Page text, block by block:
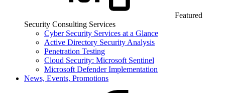
Featured
Security Consulting Services
Cyber Security Services at a Glance
Active Directory Security Analysis
Penetration Testing
Cloud Security: Microsoft Sentinel
Microsoft Defender Implementation
News, Events, Promotions